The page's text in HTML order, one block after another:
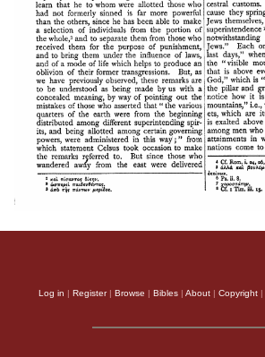
Log in | Register| Browse | Bibles | About | Copyright |